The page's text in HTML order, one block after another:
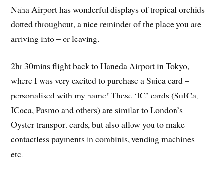
Naha Airport has wonderful displays of tropical orchids
dotted throughout, a nice reminder of the place you are
arriving into – or leaving.
2hr 30mins flight back to Haneda Airport in Tokyo,
where I was very excited to purchase a Suica card –
personalised with my name! These ‘IC’ cards (SuICa,
ICoca, Pasmo and others) are similar to London’s
Oyster transport cards, but also allow you to make
contactless payments in combinis, vending machines
etc.